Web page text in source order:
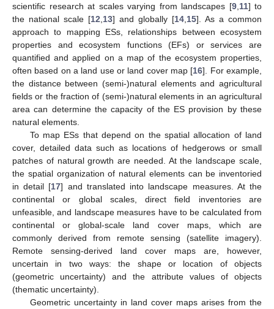
scientific research at scales varying from landscapes [9, 11] to
the national scale [12 13] and globally [14 15]. As a common
approach to mapping ESs, relationships between ecosystem
properties and ecosystem functions (EFs) or services are
quantified and applied on a map of the ecosystem properties,
often based on a land use or land cover map [16]. For example,
the distance between (semi-)natural elements and agricultural
fields or the fraction of (semi-)natural elements in an agricultural
area can determine the capacity of the ES provision by these
natural elements.
To map ESs that depend on the spatial allocation of land
cover, detailed data such as locations of hedgerows or small
patches of natural growth are needed. At the landscape scale,
the spatial organization of natural elements can be inventoried
in detail [17] and translated into landscape measures. At the
continental or global scales, direct field inventories are
unfeasible, and landscape measures have to be calculated from
continental or global-scale land cover maps, which are
commonly derived from remote sensing (satellite imagery).
Remote sensing-derived land cover maps are, however,
uncertain in two ways: the shape or location of objects
(geometric uncertainty) and the attribute values of objects
(thematic uncertainty).
Geometric uncertainty in land cover maps arises from the